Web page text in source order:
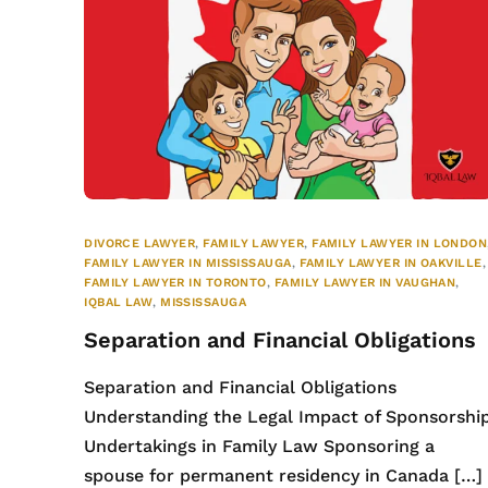
DIVORCE LAWYER, FAMILY LAWYER, FAMILY LAWYER IN LONDON
FAMILY LAWYER IN MISSISSAUGA, FAMILY LAWYER IN OAKVILLE,
FAMILY LAWYER IN TORONTO, FAMILY LAWYER IN VAUGHAN,
IQBAL LAW, MISSISSAUGA
Separation and Financial Obligations
Separation and Financial Obligations
Understanding the Legal Impact of
Undertakings in Family Law Sponsoring a
spouse for permanent residency in Canada […]